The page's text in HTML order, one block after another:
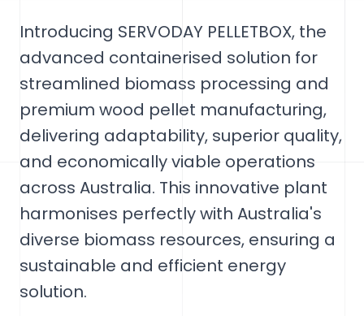
Introducing SERVODAY PELLETBOX, the
advanced containerised solution for
streamlined biomass processing and
premium wood pellet manufacturing,
delivering adaptability, superior quality,
and economically viable operations
across Australia. This innovative plant
harmonises perfectly with Australia's
diverse biomass resources, ensuring a
sustainable and efficient energy
solution.